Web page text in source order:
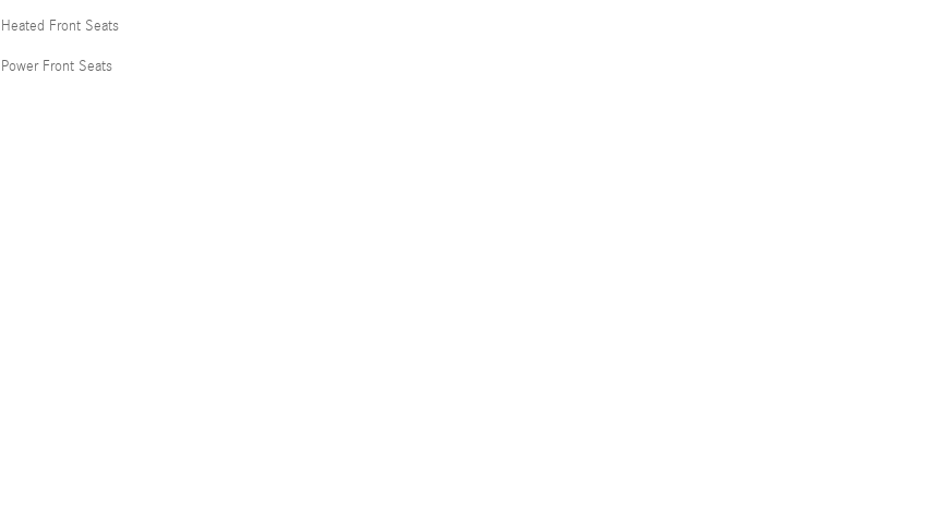
Heated Front Seats
Power Front Seats